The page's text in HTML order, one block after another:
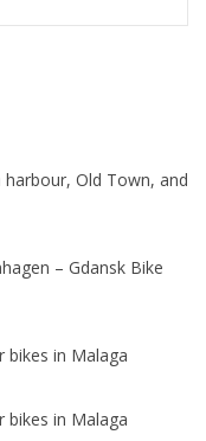
Old Town, and
– Gdansk Bike
bikes in Malaga
bikes in Malaga